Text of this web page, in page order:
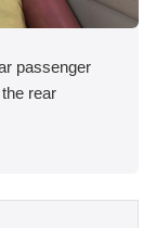
passenger
rear